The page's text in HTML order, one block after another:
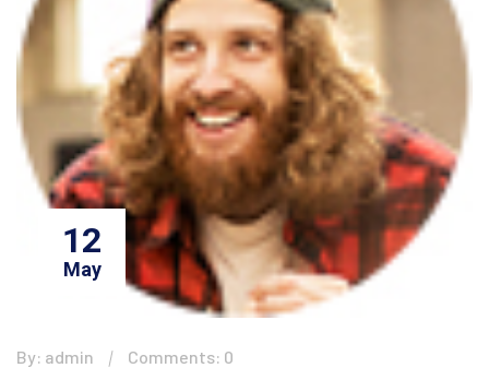
12
May
By: admin Comments: 0